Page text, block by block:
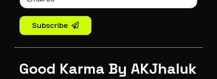
Subscribe
Good Karma By AKJhaluk